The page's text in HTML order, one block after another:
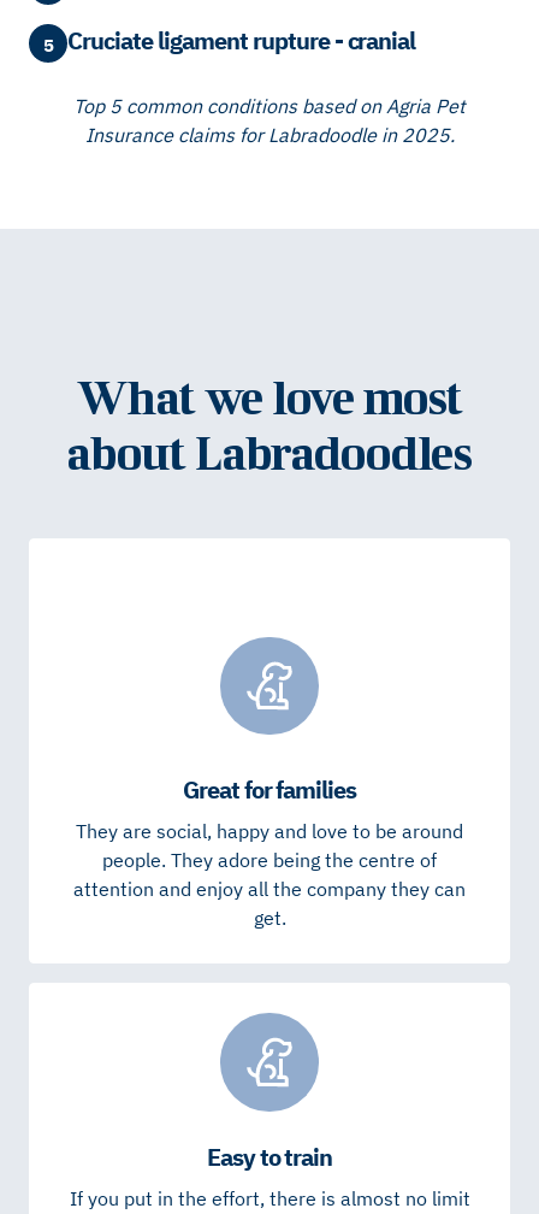
5 Cruciate ligament rupture - cranial
Top 5 common conditions based on Agria Pet
Insurance claims for Labradoodle in 2025.
What we love most
about Labradoodles
Great for families
They are social, happy and love to be around
people. They adore being the centre of
attention and enjoy all the company they can
get.
Easy to train
If you put in the effort, there is almost no limit